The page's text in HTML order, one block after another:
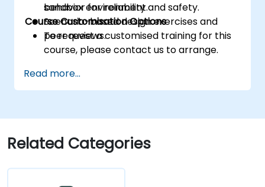
behavior for reliability and safety.
sandbox environment.
Scenario-based design exercises and
peer reviews.
Course Customisation Options
To request a customised training for this
course, please contact us to arrange.
Read more...
Related Categories